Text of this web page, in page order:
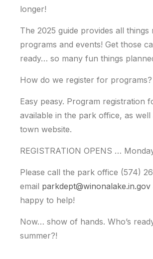
longer!
The 2025 guide provides all things
programs and events! Get those
ready… so many fun things
How do we register for programs?
Easy peasy. Program registration
available in the park office, as well
town website.
REGISTRATION OPENS …
Please call the park office (574)
email parkdept@winonalake.in.gov
happy to help!
Now… show of hands. Who’s
summer?!